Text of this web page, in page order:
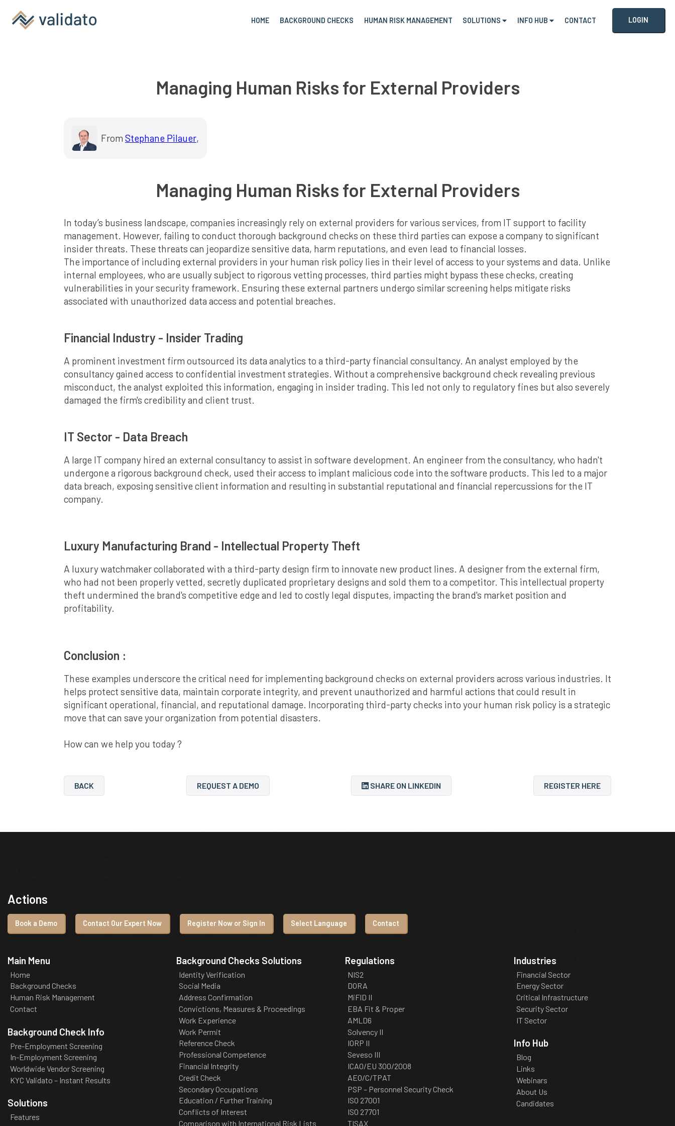
HOME BACKGROUND CHECKS HUMAN RISK MANAGEMENT SOLUTIONS INFO HUB CONTACT LOGIN
Managing Human Risks for External Providers
From Stephane Pilauer,
Managing Human Risks for External Providers
In today’s business landscape, companies increasingly rely on external providers for various services, from IT support to facility
management. However, failing to conduct thorough background checks on these third parties can expose a company to significant
insider threats. These threats can jeopardize sensitive data, harm reputations, and even lead to financial losses.
The importance of including external providers in your human risk policy lies in their level of access to your systems and data. Unlike
internal employees, who are usually subject to rigorous vetting processes, third parties might bypass these checks, creating
vulnerabilities in your security framework. Ensuring these external partners undergo similar screening helps mitigate risks
associated with unauthorized data access and potential breaches.
Financial Industry - Insider Trading
A prominent investment firm outsourced its data analytics to a third-party financial consultancy. An analyst employed by the
consultancy gained access to confidential investment strategies. Without a comprehensive background check revealing previous
misconduct, the analyst exploited this information, engaging in insider trading. This led not only to regulatory fines but also severely
damaged the firm's credibility and client trust.
IT Sector - Data Breach
A large IT company hired an external consultancy to assist in software development. An engineer from the consultancy, who hadn't
undergone a rigorous background check, used their access to implant malicious code into the software products. This led to a major
data breach, exposing sensitive client information and resulting in substantial reputational and financial repercussions for the IT
company.
Luxury Manufacturing Brand - Intellectual Property Theft
A luxury watchmaker collaborated with a third-party design firm to innovate new product lines. A designer from the external firm,
who had not been properly vetted, secretly duplicated proprietary designs and sold them to a competitor. This intellectual property
theft undermined the brand's competitive edge and led to costly legal disputes, impacting the brand's market position and
profitability.
Conclusion :
These examples underscore the critical need for implementing background checks on external providers across various industries. It
helps protect sensitive data, maintain corporate integrity, and prevent unauthorized and harmful actions that could result in
significant operational, financial, and reputational damage. Incorporating third-party checks into your human risk policy is a strategic
move that can save your organization from potential disasters.
How can we help you today ?
BACK REQUEST A DEMO SHARE ON LINKEDIN REGISTER HERE
Actions
Book a Demo Contact Our Expert Now Register Now or Sign In Select Language Contact
Main Menu
Home
Background Checks
Human Risk Management
Contact
Background Check Info
Pre-Employment Screening
In-Employment Screening
Worldwide Vendor Screening
KYC Validato – Instant Results
Solutions
Features
Background Checks Solutions
Identity Verification
Social Media
Address Confirmation
Convictions, Measures & Proceedings
Work Experience
Work Permit
Reference Check
Professional Competence
Financial Integrity
Credit Check
Secondary Occupations
Education / Further Training
Conflicts of Interest
Comparison with International Risk Lists
Regulations
NIS2
DORA
MiFID II
EBA Fit & Proper
AMLD6
Solvency II
IORP II
Seveso III
ICAO/EU 300/2008
AEO/C/TPAT
PSP – Personnel Security Check
ISO 27001
ISO 27701
TISAX
Industries
Financial Sector
Energy Sector
Critical Infrastructure
Security Sector
IT Sector
Info Hub
Blog
Links
Webinars
About Us
Candidates